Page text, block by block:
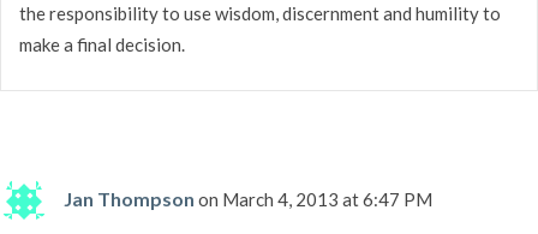
the responsibility to use wisdom, discernment and humility to
make a final decision.
Jan Thompson on March 4, 2013 at 6:47 PM